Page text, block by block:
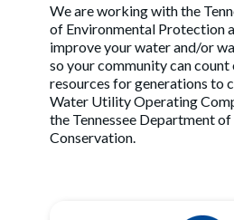
We are working with the
of Environmental Protection
improve your water and/or
so your community can
resources for generations to
Water Utility Operating
the Tennessee Department
Conservation.